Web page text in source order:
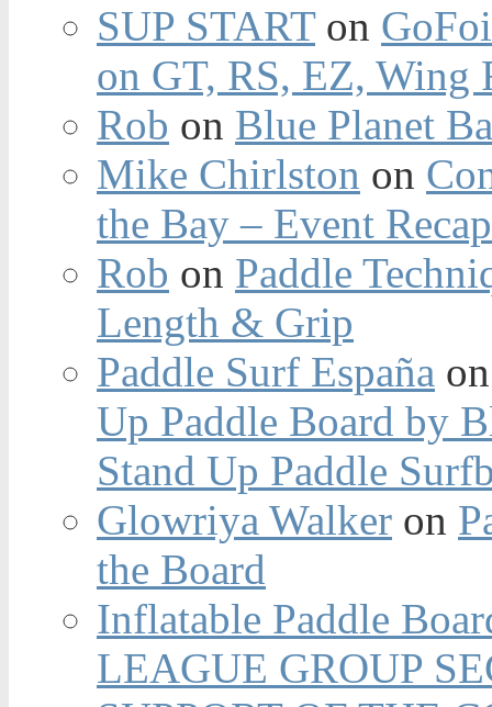
SUP STARTon
on GT, RS, EZ, Wing
Rob on Blue Planet
Mike Chirlston on
the Bay – Event
Rob on Paddle
Length & Grip
Paddle Surf España
Up Paddle Board by
Stand Up Paddle
Glowriya Walker on
the Board
Inflatable Paddle
LEAGUE GROUP